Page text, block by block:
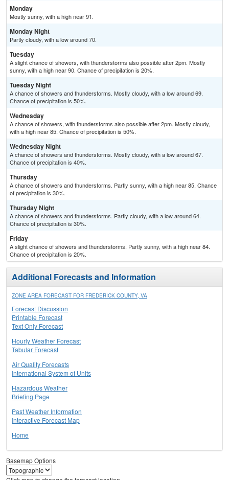
Monday
Mostly sunny, with a high near 91.
Monday Night
Partly cloudy, with a low around 70.
Tuesday
A slight chance of showers, with thunderstorms also possible after 2pm. Mostly
sunny, with a high near 90. Chance of precipitation is 20%.
Tuesday Night
A chance of showers and thunderstorms. Mostly cloudy, with a low around 69.
Chance of precipitation is 50%.
Wednesday
A chance of showers, with thunderstorms also possible after 2pm. Mostly cloudy,
with a high near 85. Chance of precipitation is 50%.
Wednesday Night
A chance of showers and thunderstorms. Mostly cloudy, with a low around 67.
Chance of precipitation is 40%.
Thursday
A chance of showers and thunderstorms. Partly sunny, with a high near 85. Chance
of precipitation is 30%.
Thursday Night
A chance of showers and thunderstorms. Partly cloudy, with a low around 64.
Chance of precipitation is 30%.
Friday
A slight chance of showers and thunderstorms. Partly sunny, with a high near 84.
Chance of precipitation is 20%.
Additional Forecasts and Information
ZONE AREA FORECAST FOR FREDERICK COUNTY, VA
Forecast Discussion
Printable Forecast
Text Only Forecast
Hourly Weather Forecast
Tabular Forecast
Air Quality Forecasts
International System of Units
Hazardous Weather
Briefing Page
Past Weather Information
Interactive Forecast Map
Home
Basemap Options